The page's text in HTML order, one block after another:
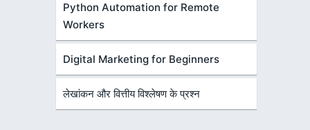
Python Automation for Remote
Workers
Digital Marketing for Beginners
लेखांकन और वित्तीय विश्लेषण के प्रश्न